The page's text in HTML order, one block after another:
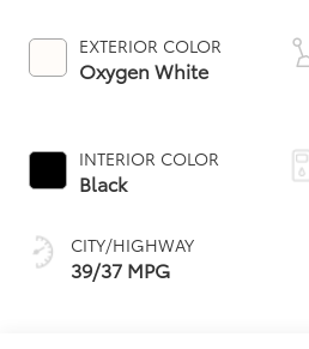
EXTERIOR COLOR
Oxygen White
INTERIOR COLOR
Black
CITY/HIGHWAY
39/37 MPG